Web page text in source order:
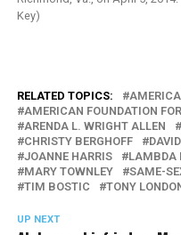
Key)
RELATED TOPICS:
AMERICAN FOUNDATION
ARENDA L. WRIGHT ALLEN
CHRISTY BERGHOFF
JOANNE HARRIS
LAMBDA
MARY TOWNLEY
SAME-
TIM BOSTIC
TONY
UP NEXT